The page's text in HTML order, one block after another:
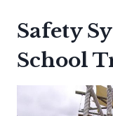
Safety
School